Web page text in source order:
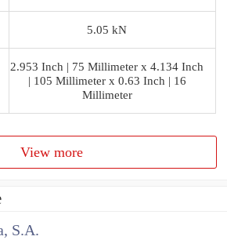
5.05 kN
2.953 Inch | 75 Millimeter x 4.134 Inch
| 105 Millimeter x 0.63 Inch | 16
Millimeter
View more
S.A.